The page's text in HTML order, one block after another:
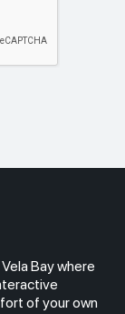
Bay where
of your own